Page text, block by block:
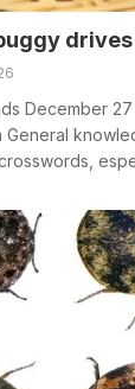
drives
December